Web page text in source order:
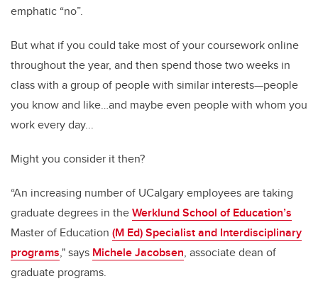
emphatic “no”.
But what if you could take most of your coursework online
throughout the year, and then spend those two weeks in
class with a group of people with similar interests—people
you know and like…and maybe even people with whom you
work every day...
Might you consider it then?
“An increasing number of UCalgary employees are taking
graduate degrees in theWerklund School of Education’s
Master of Education (M Ed) Specialist and Interdisciplinary
programs," says Michele Jacobsen, associate dean of
graduate programs.